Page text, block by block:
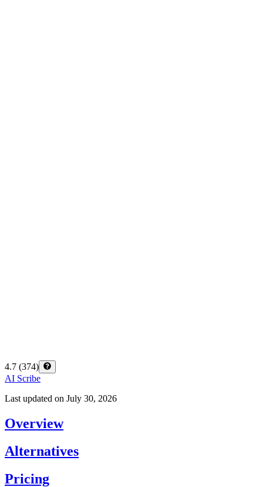
4.7 (374)
AI Scribe
Last updated on July 30, 2026
Overview
Alternatives
Pricing